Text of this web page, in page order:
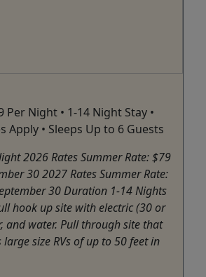
Per Night • 1-14 Night Stay •
Apply • Sleeps Up to 6 Guests
2026 Rates Summer Rate: $79
30 2027 Rates Summer Rate:
30 Duration 1-14 Nights
hook up site with electric (30 or
and water. Pull through site that
size RVs of up to 50 feet in